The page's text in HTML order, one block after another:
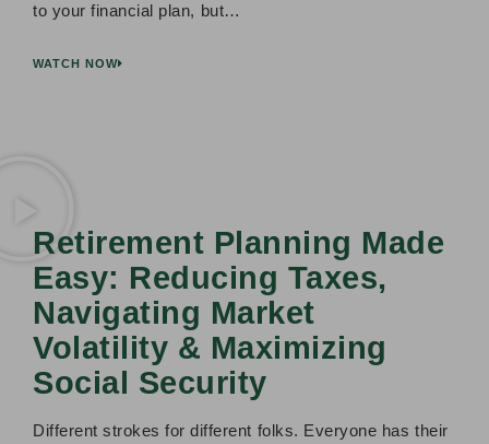
to your financial plan, but…
WATCH NOW
Retirement Planning Made
Easy: Reducing Taxes,
Navigating Market
Volatility & Maximizing
Social Security
Different strokes for different folks. Everyone has their